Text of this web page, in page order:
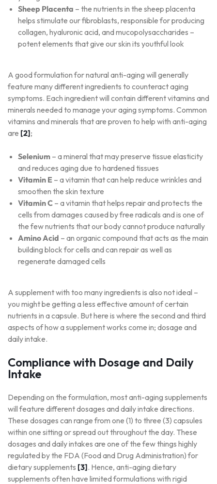
Sheep Placenta – the nutrients in the sheep placenta
helps stimulate our fibroblasts, responsible for producing
collagen, hyaluronic acid, and mucopolysaccharides –
potent elements that give our skin its youthful look
A good formulation for natural anti-aging will generally
feature many different ingredients to counteract aging
symptoms. Each ingredient will contain different vitamins and
minerals needed to manage your aging symptoms. Common
vitamins and minerals that are proven to help with anti-aging
are [2];
Selenium– a mineral that may preserve tissue elasticity
and reduces aging due to hardened tissues
Vitamin E– a vitamin that can help reduce wrinkles and
smoothen the skin texture
Vitamin C– a vitamin that helps repair and protects the
cells from damages caused by free radicals and is one of
the few nutrients that our body cannot produce naturally
Amino Acid – an organic compound that acts as the main
building block for cells and can repair as well as
regenerate damaged cells
A supplement with too many ingredients is also not ideal –
you might be getting a less effective amount of certain
nutrients in a capsule. But here is where the second and third
aspects of how a supplement works come in; dosage and
daily intake.
Compliance with Dosage and Daily
Intake
Depending on the formulation, most anti-aging supplements
will feature different dosages and daily intake directions.
These dosages can range from one (1) to three (3) capsules
within one sitting or spread out throughout the day. These
dosages and daily intakes are one of the few things highly
regulated by the FDA (Food and Drug Administration) for
dietary supplements [3]. Hence, anti-aging dietary
supplements often have limited formulations with rigid